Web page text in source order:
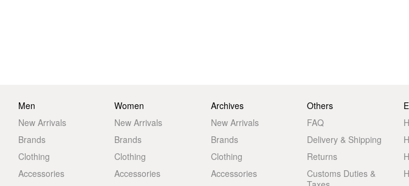
Men
New Arrivals
Brands
Clothing
Accessories
Women
New Arrivals
Brands
Clothing
Accessories
Archives
New Arrivals
Brands
Clothing
Accessories
Others
FAQ
Delivery & Shipping
Returns
Customs Duties &